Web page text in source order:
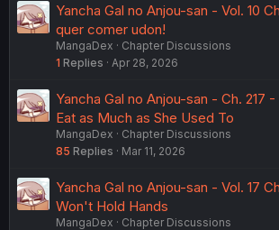
Yancha Gal no Anjou-san - Vol. 10
quer comer udon!
MangaDex
Chapter Discussions
1 Replies Apr 28, 2026
Yancha Gal no Anjou-san - Ch. 217
Eat as Much as She Used To
MangaDex
Chapter Discussions
85 Replies Mar 11, 2026
Yancha Gal no Anjou-san - Vol. 17
Won't Hold Hands
MangaDex
Chapter Discussions